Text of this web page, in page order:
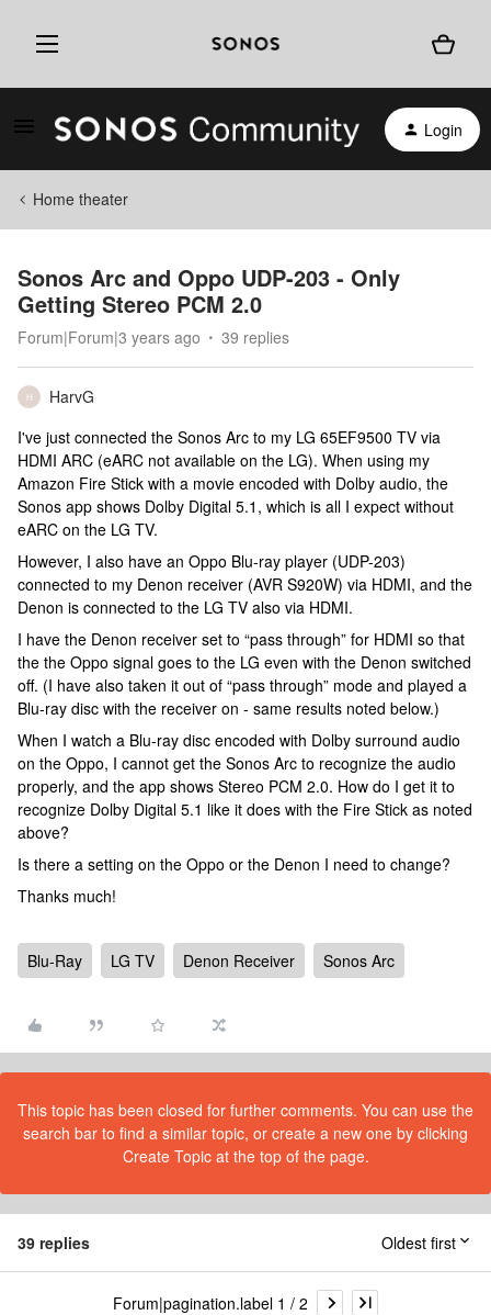
Login
Home theater
Sonos Arc and Oppo UDP-203 - Only
Getting Stereo PCM 2.0
Forum|Forum|3 years ago 39 replies
H
HarvG
I've just connected the Sonos Arc to my LG 65EF9500 TV via
HDMI ARC (eARC not available on the LG). When using my
Amazon Fire Stick with a movie encoded with Dolby audio, the
Sonos app shows Dolby Digital 5.1, which is all I expect without
eARC on the LG TV.
However, I also have an Oppo Blu-ray player (UDP-203)
connected to my Denon receiver (AVR S920W) via HDMI, and the
Denon is connected to the LG TV also via HDMI.
I have the Denon receiver set to “pass through” for HDMI so that
the the Oppo signal goes to the LG even with the Denon switched
off. (I have also taken it out of “pass through” mode and played a
Blu-ray disc with the receiver on - same results noted below.)
When I watch a Blu-ray disc encoded with Dolby surround audio
on the Oppo, I cannot get the Sonos Arc to recognize the audio
properly, and the app shows Stereo PCM 2.0. How do I get it to
recognize Dolby Digital 5.1 like it does with the Fire Stick as noted
above?
Is there a setting on the Oppo or the Denon I need to change?
Thanks much!
Blu-Ray LG TV Denon Receiver Sonos Arc
This topic has been closed for further comments. You can use the
search bar to find a similar topic, or create a new one by clicking
Create Topic at the top of the page.
39 replies Oldest first
Forum|pagination.label 1 / 2